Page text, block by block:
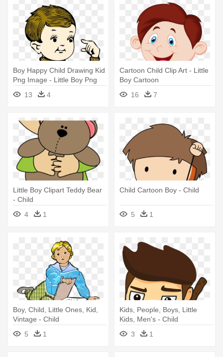
Boy Happy Child Drawing Kid
Png Image - Little Boy Png
13
4
Cartoon Child Clip Art - Little
Boy Cartoon
16
7
Little Boy Clipart Teddy Bear
- Child
4
1
Child Cartoon Boy - Child
5 1
Boy, Child, Little Ones, Kid,
Vintage - Child
5
1
Kids, People, Boys, Little
Kids, Men's - Child
3
1